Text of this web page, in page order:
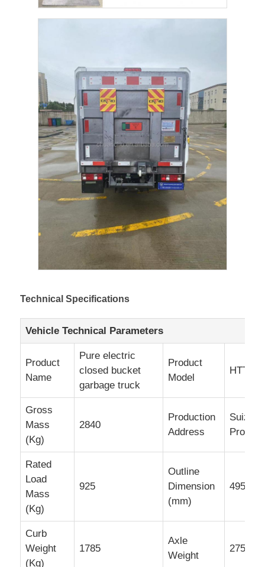
Fuel Oil Tanker Truck
ISO Tank Container
Sanitation Cleaning Truck
Refrigerated Box Truck
Hook Arm Garbage Truck
Special Vehicle Parts
Sanitation Electric Tricycle
Cargo Truck
Technical Specifications
Vehicle Technical Parameters
Product
Name
Pure electric
closed bucket
garbage truck
Product
Model
Gross
Mass
(Kg)
2840
Production
Address
Rated
Load
Mass
(Kg)
925
Outline
Dimension
(mm)
Curb
Weight
(Kg)
1785
Axle
Weight
2750/